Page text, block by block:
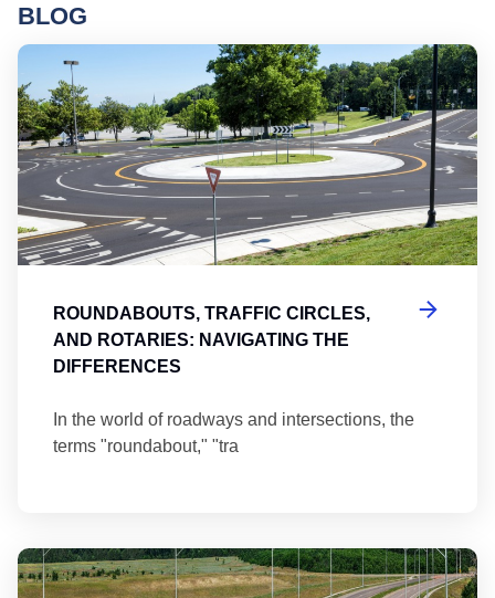
BLOG
ROUNDABOUTS, TRAFFIC CIRCLES,
AND ROTARIES: NAVIGATING THE
DIFFERENCES
In the world of roadways and intersections, the
terms "roundabout," "tra